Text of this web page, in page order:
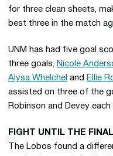
for three clean sheets,
best three in the match
UNM has had five goal
three goals, Nicole
Alysa Whelchel and Ellie
assisted on three of the
Robinson and Devey
FIGHT UNTIL THE
The Lobos found a